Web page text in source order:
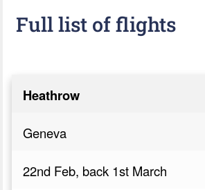
Full list of flights
Heathrow
Geneva
22nd Feb, back 1st March